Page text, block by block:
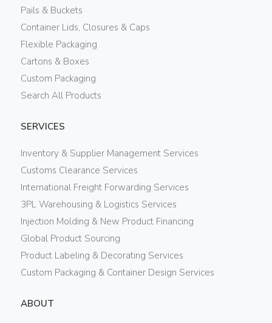
Pails & Buckets
Container Lids, Closures & Caps
Flexible Packaging
Cartons & Boxes
Custom Packaging
Search All Products
SERVICES
Inventory & Supplier Management Services
Customs Clearance Services
International Freight Forwarding Services
3PL Warehousing & Logistics Services
Injection Molding & New Product Financing
Global Product Sourcing
Product Labeling & Decorating Services
Custom Packaging & Container Design Services
ABOUT